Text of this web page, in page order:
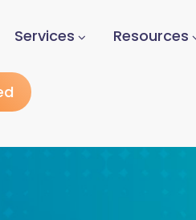
Services Resources